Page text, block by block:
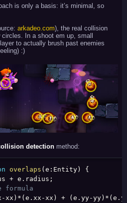
is only a basis: it’s minimal, so
arkadeo.com), the real collision
In a shoot em up, small
to actually brush past enemies
:)
detection method:
overlaps ( e : Entity)
{
+ e . radius ;
formula
-xx ) * ( e . xx -xx ) + ( e . yy-yy) * ( e .